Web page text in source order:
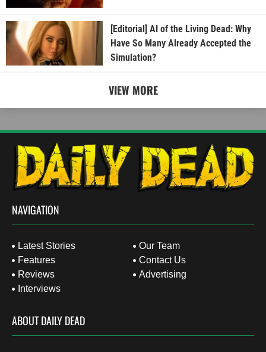
[Editorial] AI of the Living Dead: Why
Have So Many Already Accepted the
Simulation?
VIEW MORE
NAVIGATION
Latest Stories
Features
Reviews
Interviews
Our Team
Contact Us
Advertising
ABOUT DAILY DEAD